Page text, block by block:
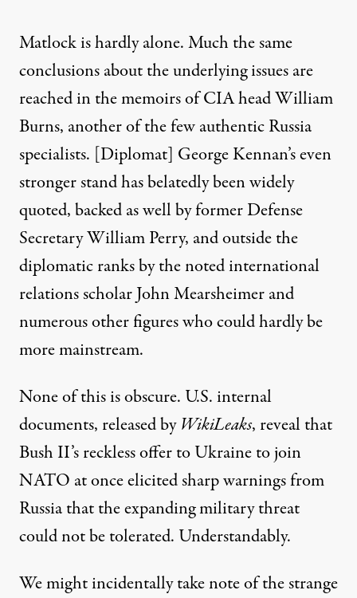
Matlock is hardly alone. Much thesame
conclusionsabout the underlying issues are
reached in the memoirs of CIA head William
Burns, another of the few authentic Russia
specialists. [Diplomat] George Kennan’s even
stronger stand has belatedly been widely
quoted, backed as well by former Defense
Secretary William Perry, and outside the
diplomatic ranks by the noted international
relations scholarJohn Mearsheimerand
numerous other figures who could hardly be
more mainstream.
None of this is obscure. U.S. internal
documents, released byWikiLeaks, reveal that
Bush II’s reckless offer to Ukraine to join
NATO at once elicited sharp warnings from
Russia that the expanding military threat
could not be tolerated. Understandably.
We might incidentally take note of the strange